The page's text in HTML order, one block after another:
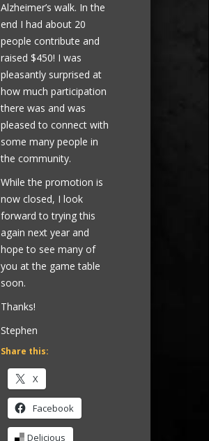
Alzheimer’s walk. In the
end I had about 20
people contribute and
raised $450! I was
pleasantly surprised at
how much participation
there was and was
pleased to connect with
some many people in
the community.
While the promotion is
now closed, I look
forward to trying this
again next year and
hope to see many of
you at the game table
soon.
Thanks!
Stephen
Share this:
X
Facebook
Delicious